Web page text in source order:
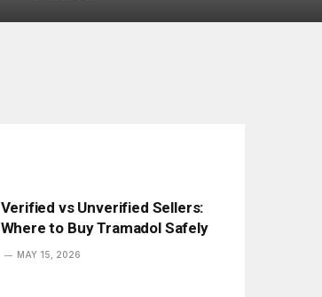
Verified vs Unverified Sellers:
Where to Buy Tramadol Safely
MAY 15, 2026